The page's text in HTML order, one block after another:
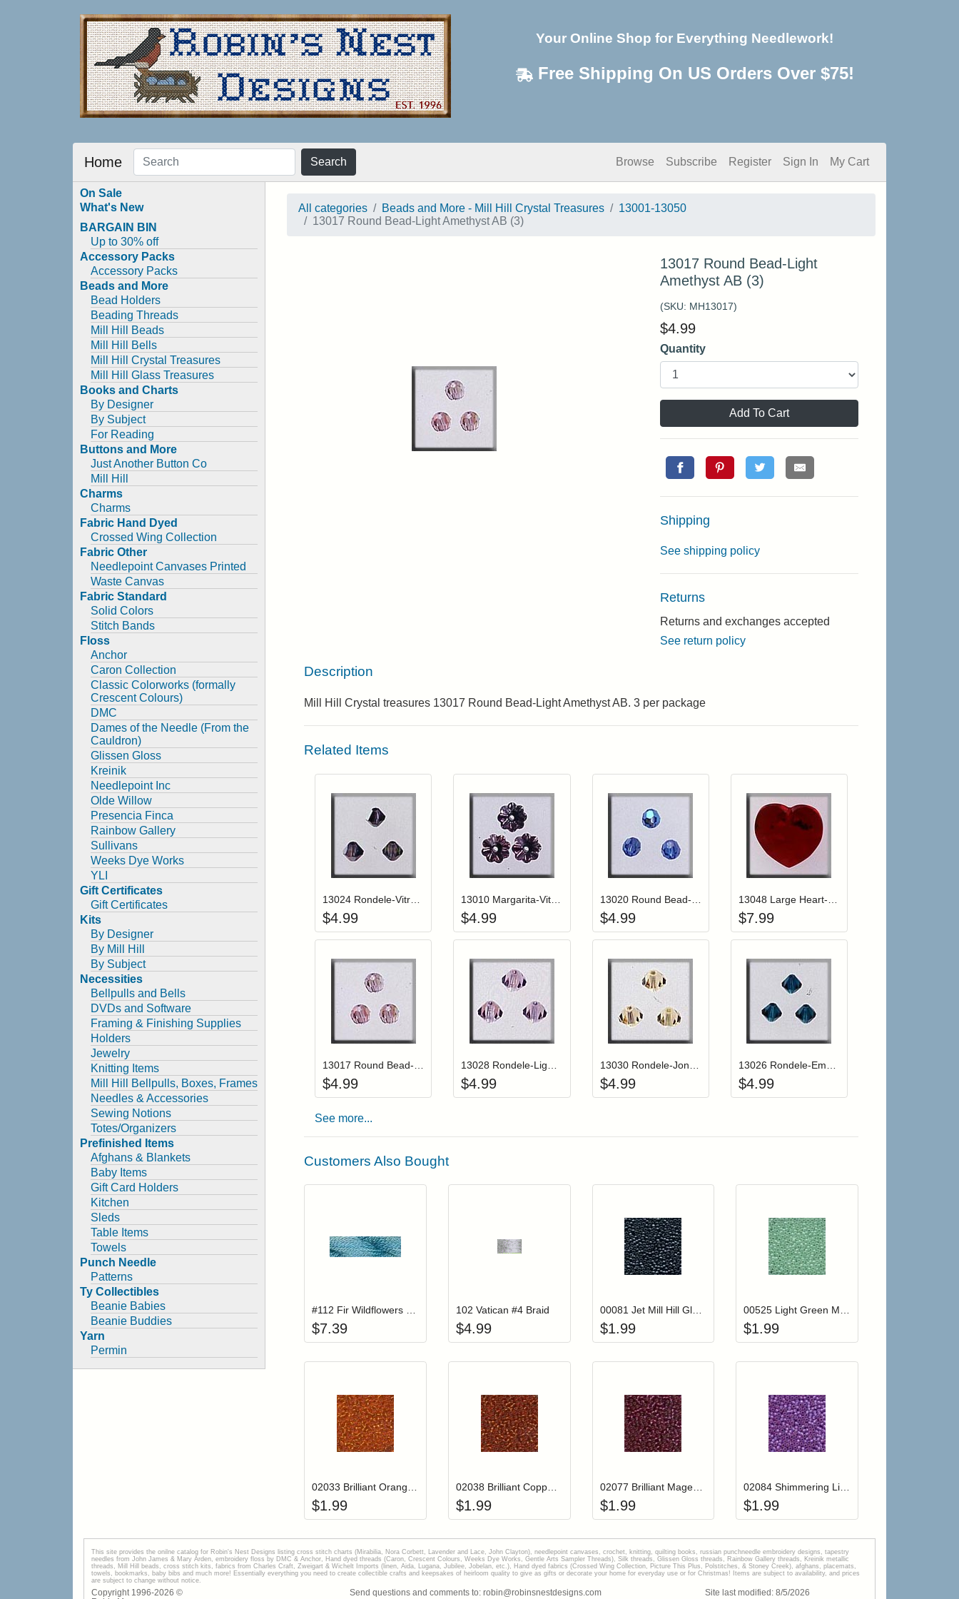
Your Online Shop for Everything Needlework!
Free Shipping On US Orders Over $75!
Home Search Browse Subscribe Register Sign In My Cart
On Sale
What's New
BARGAIN BIN
Up to 30% off
Accessory Packs
Accessory Packs
Beads and More
Bead Holders
Beading Threads
Mill Hill Beads
Mill Hill Bells
Mill Hill Crystal Treasures
Mill Hill Glass Treasures
Books and Charts
By Designer
By Subject
For Reading
Buttons and More
Just Another Button Co
Mill Hill
Charms
Charms
Fabric Hand Dyed
Crossed Wing Collection
Fabric Other
Needlepoint Canvases Printed
Waste Canvas
Fabric Standard
Solid Colors
Stitch Bands
Floss
Anchor
Caron Collection
Classic Colorworks (formally
Crescent Colours)
DMC
Dames of the Needle (From the
Cauldron)
Glissen Gloss
Kreinik
Needlepoint Inc
Olde Willow
Presencia Finca
Rainbow Gallery
Sullivans
Weeks Dye Works
YLI
Gift Certificates
Gift Certificates
Kits
By Designer
By Mill Hill
By Subject
Necessities
Bellpulls and Bells
DVDs and Software
Framing & Finishing Supplies
Holders
Jewelry
Knitting Items
Mill Hill Bellpulls, Boxes, Frames
Needles & Accessories
Sewing Notions
Totes/Organizers
Prefinished Items
Afghans & Blankets
Baby Items
Gift Card Holders
Kitchen
Sleds
Table Items
Towels
Punch Needle
Patterns
Ty Collectibles
Beanie Babies
Beanie Buddies
Yarn
Permin
All categories Beads and More - Mill Hill Crystal Treasures
13001-13050
13017 Round Bead-Light Amethyst AB (3)
13017 Round Bead-Light
Amethyst AB (3)
(SKU: MH13017)
$4.99
Quantity
Add To Cart
Shipping
See shipping policy
Returns
Returns and exchanges accepted
See return policy
Description
Mill Hill Crystal treasures 13017 Round Bead-Light Amethyst AB. 3 per package
Related Items
Login to add items to your wishlist
Add item to your cart
$4.99
Login to add items to your wishlist
Add item to your cart
$4.99
Login to add items to your wishlist
Add item to your cart
$4.99
Login to add items to your wishlist
$7.99
Login to add items to your wishlist
Add item to your cart
$4.99
Login to add items to your wishlist
Add item to your cart
$4.99
Login to add items to your wishlist
$4.99 $4.99
See more...
Customers Also Bought
#112 Fir Wildflowers Thread
$7.39
Login to add items to your wishlist
Add item to your cart
102 Vatican #4 Braid
$4.99
Login to add items to your wishlist
Add item to your cart
00081 Jet Mill Hill Glass Seed Beads
$1.99
Login to add items to your wishlist
00525 Light Green Mill Hill Glass Seed Beads
$1.99
Login to add items to your wishlist
Add item to your cart
02033 Brilliant Orange Mill Hill Glass Seed Beads
$1.99
Login to add items to your wishlist
Add item to your cart
02038 Brilliant Copper Mill Hill Glass Seed Beads
$1.99
Login to add items to your wishlist
Add item to your cart
02077 Brilliant Magenta Mill Hill Glass Seed Beads
$1.99
Login to add items to your wishlist
02084 Shimmering Lilac Mill Hill Glass Seed Beads
$1.99
This site provides the onilne catalog for Robin's Nest Designs listing cross stitch charts (Mirabilia, Nora Corbett, Lavender and Lace, John Clayton), needlepoint canvases, crochet, knitting, quilting books, russian punchneedle embroidery designs, tapestry
needles from John James & Mary Arden, embroidery floss by DMC & Anchor, Hand dyed threads (Caron, Crescent Colours, Weeks Dye Works, Gentle Arts Sampler Threads), Silk threads, Glissen Gloss threads, Rainbow Gallery threads, Kreinik metallic
threads, Mill Hill beads, cross stitch kits, fabrics from Charles Craft, Zweigart & Wichelt Imports (linen, Aida, Lugana, Jubilee, Jobelan, etc.), Hand dyed fabrics (Crossed Wing Collection, Picture This Plus, Polstitches, & Stoney Creek), afghans, placemats,
towels, bookmarks, baby bibs and much more! Essentially everything you need to create collectible crafts and keepsakes of heirloom quality to give as gifts or decorate your home for everyday use or for Christmas! Items are subject to availability, and prices
are subject to change without notice.
Copyright 1996-2026 ©
Send questions and comments to: robin@robinsnestdesigns.com Site last modified: 8/5/2026